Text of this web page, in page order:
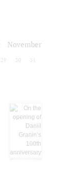
November
29 30 31